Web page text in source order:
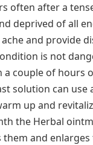
often after a
deprived of all
and provide
is not
a couple of hours
solution can use
up and
the Herbal
and